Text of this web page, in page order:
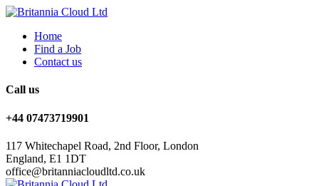
Home
Find a Job
Contact us
Call us
+44 07473719901
117 Whitechapel Road, 2nd Floor, London
England, E1 1DT
office@britanniacloudltd.co.uk